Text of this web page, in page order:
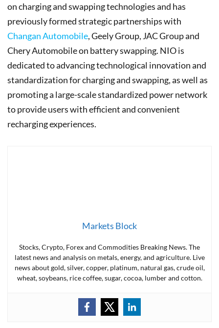
on charging and swapping technologies and has
previously formed strategic partnerships with
Changan Automobile, Geely Group, JAC Group and
Chery Automobile on battery swapping. NIO is
dedicated to advancing technological innovation and
standardization for charging and swapping, as well as
promoting a large-scale standardized power network
to provide users with efficient and convenient
recharging experiences.
Markets Block
Stocks, Crypto, Forex and Commodities Breaking News. The
latest news and analysis on metals, energy, and agriculture. Live
news about gold, silver, copper, platinum, natural gas, crude oil,
wheat, soybeans, rice coffee, sugar, cocoa, lumber and cotton.